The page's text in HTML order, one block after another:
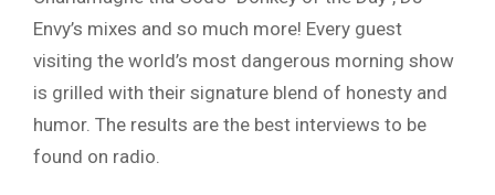
Envy’s mixes and so much more! Every guest
visiting the world’s most dangerous morning show
is grilled with their signature blend of honesty and
humor. The results are the best interviews to be
found on radio.